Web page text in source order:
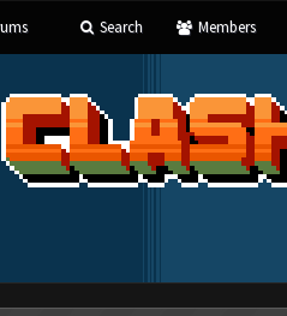
Search Members